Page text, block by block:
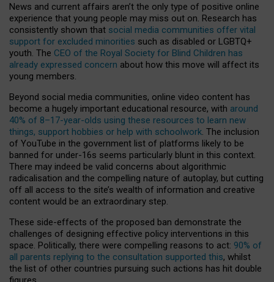
News and current affairs aren’t the only type of positive online
experience that young people may miss out on. Research has
consistently shown that social media communities offer vital
support for excluded minorities such as disabled or LGBTQ+
youth. The CEO of the Royal Society for Blind Children has
already expressed concern about how this move will affect its
young members.
Beyond social media communities, online video content has
become a hugely important educational resource, with around
40% of 8–17-year-olds using these resources to learn new
things, support hobbies or help with schoolwork. The inclusion
of YouTube in the government list of platforms likely to be
banned for under-16s seems particularly blunt in this context.
There may indeed be valid concerns about algorithmic
radicalisation and the compelling nature of autoplay, but cutting
off all access to the site’s wealth of information and creative
content would be an extraordinary step.
These side-effects of the proposed ban demonstrate the
challenges of designing effective policy interventions in this
space. Politically, there were compelling reasons to act: 90% of
all parents replying to the consultation supported this, whilst
the list of other countries pursuing such actions has hit double